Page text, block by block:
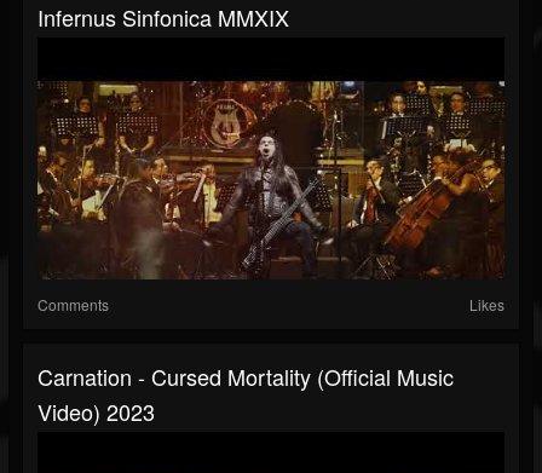
Infernus Sinfonica MMXIX
Comments Likes
Carnation - Cursed Mortality (official Music
Video) 2023